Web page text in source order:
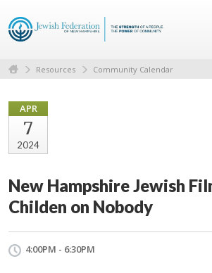
Resources Community Calendar
APR
7
2024
New Hampshire Jewish
Childen on Nobody
4:00PM - 6:30PM